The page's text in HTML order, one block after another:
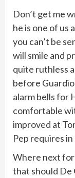
Don’t get me
he is one of us
you can’t be
will smile and
quite ruthless
before
alarm bells for
comfortable
improved at
Pep requires
Where next for
that should De